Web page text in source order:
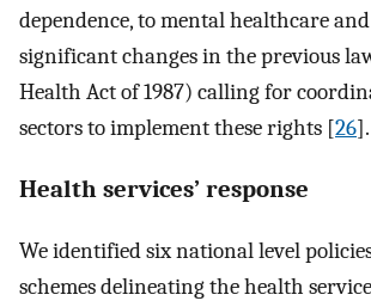
dependence, to mental healthcare
significant changes in the previous
Health Act of 1987) calling for
sectors to implement these rights [26].
Health services’ response
We identified six national level
schemes delineating the health